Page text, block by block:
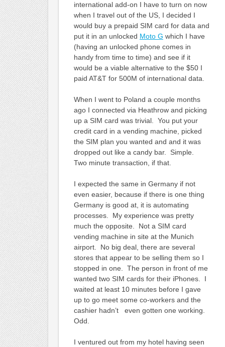
international add-on I have to turn on now
when I travel out of the US, I decided I
would buy a prepaid SIM card for data and
put it in an unlocked Moto G which I have
(having an unlocked phone comes in
handy from time to time) and see if it
would be a viable alternative to the $50 I
paid AT&T for 500M of international data.
When I went to Poland a couple months
ago I connected via Heathrow and picking
up a SIM card was trivial. You put your
credit card in a vending machine, picked
the SIM plan you wanted and and it was
dropped out like a candy bar. Simple.
Two minute transaction, if that.
I expected the same in Germany if not
even easier, because if there is one thing
Germany is good at, it is automating
processes. My experience was pretty
much the opposite. Not a SIM card
vending machine in site at the Munich
airport. No big deal, there are several
stores that appear to be selling them so I
stopped in one. The person in front of me
wanted two SIM cards for their iPhones. I
waited at least 10 minutes before I gave
up to go meet some co-workers and the
cashier hadn’t even gotten one working.
Odd.
I ventured out from my hotel having seen